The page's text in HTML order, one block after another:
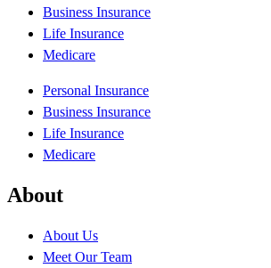
Business Insurance
Life Insurance
Medicare
Personal Insurance
Business Insurance
Life Insurance
Medicare
About
About Us
Meet Our Team